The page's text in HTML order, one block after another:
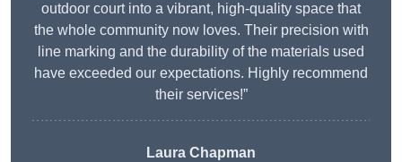
outdoor court into a vibrant, high-quality space that
the whole community now loves. Their precision with
line marking and the durability of the materials used
have exceeded our expectations. Highly recommend
their services!”
Laura Chapman